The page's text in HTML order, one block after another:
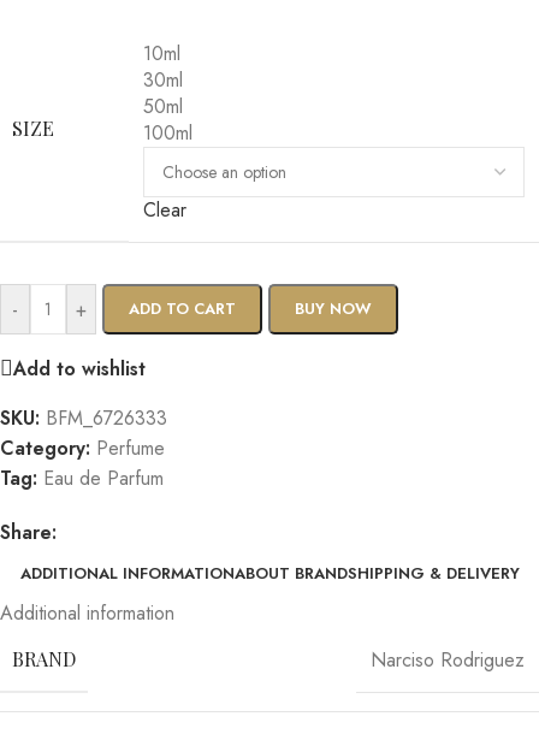
SIZE
10ml
30ml
50ml
100ml
Clear
- + ADD TO CART BUY NOW
Add to wishlist
SKU: BFM_6726333
Category: Perfume
Tag: Eau de Parfum
Share:
ADDITIONAL INFORMATIONABOUT BRANDSHIPPING & DELIVERY
Additional information
BRAND Narciso Rodriguez